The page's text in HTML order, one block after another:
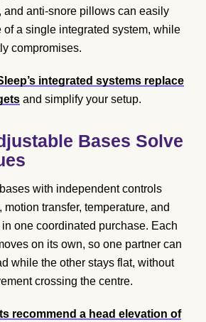
and anti-snore pillows can easily
of a single integrated system, while
compromises.
integrated systems replace
and simplify your setup.
Bases Solve
with independent controls
transfer, temperature, and
one coordinated purchase. Each
on its own, so one partner can
while the other stays flat, without
crossing the centre.
recommend a head elevation of